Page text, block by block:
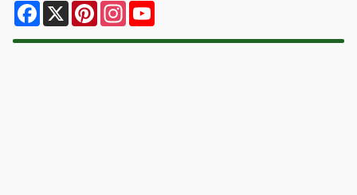
Facebook
X PinterestInstagram